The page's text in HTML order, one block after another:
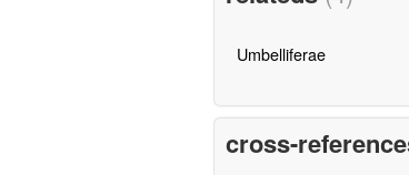
Umbelliferae
cross-